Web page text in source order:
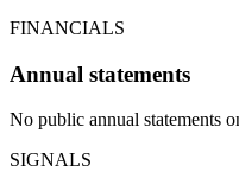
FINANCIALS
Annual statements
No public annual statements
SIGNALS